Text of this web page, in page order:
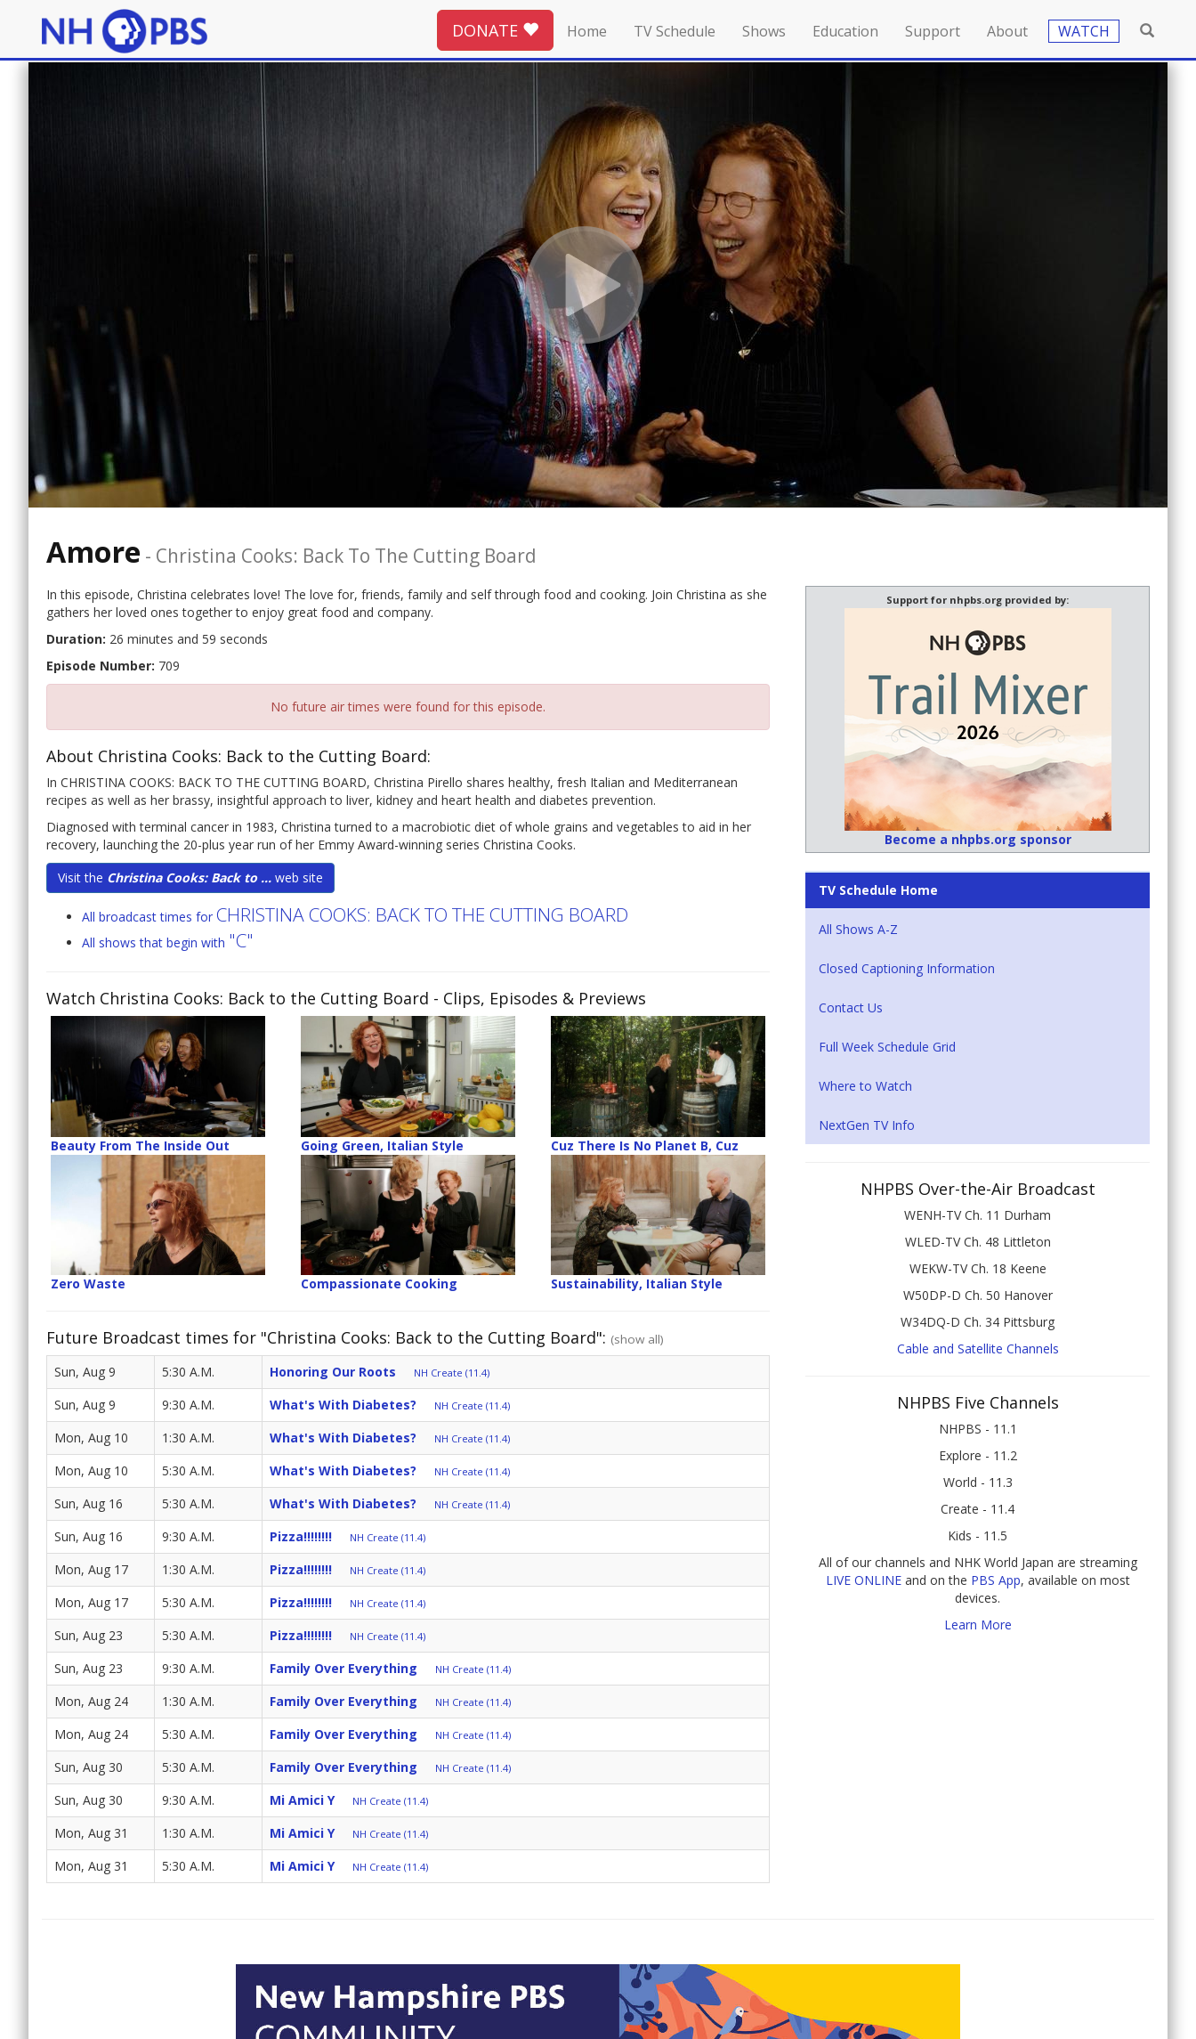
DONATE Home TV Schedule Shows Education Support About WATCH
Amore - Christina Cooks: Back To The Cutting Board
In this episode, Christina celebrates love! The love for, friends, family and self through food and cooking. Join Christina as she
gathers her loved ones together to enjoy great food and company.
Duration: 26 minutes and 59 seconds
Episode Number: 709
No future air times were found for this episode.
About Christina Cooks: Back to the Cutting Board:
In CHRISTINA COOKS: BACK TO THE CUTTING BOARD, Christina Pirello shares healthy, fresh Italian and Mediterranean
recipes as well as her brassy, insightful approach to liver, kidney and heart health and diabetes prevention.
Diagnosed with terminal cancer in 1983, Christina turned to a macrobiotic diet of whole grains and vegetables to aid in her
recovery, launching the 20-plus year run of her Emmy Award-winning series Christina Cooks.
Visit the Christina Cooks: Back to ... web site
All broadcast times for CHRISTINA COOKS: BACK TO THE CUTTING BOARD
All shows that begin with "C"
Watch Christina Cooks: Back to the Cutting Board - Clips, Episodes & Previews
Beauty From The Inside Out Going Green, Italian Style Cuz There Is No Planet B, Cuz
Zero Waste Compassionate Cooking Sustainability, Italian Style
Future Broadcast times for "Christina Cooks: Back to the Cutting Board": (show all)
Sun, Aug 9 5:30 A.M. Honoring Our Roots NH Create (11.4)
Sun, Aug 9 9:30 A.M. What's With Diabetes? NH Create (11.4)
Mon, Aug 10 1:30 A.M. What's With Diabetes? NH Create (11.4)
Mon, Aug 10 5:30 A.M. What's With Diabetes? NH Create (11.4)
Sun, Aug 16 5:30 A.M. What's With Diabetes? NH Create (11.4)
Sun, Aug 16 9:30 A.M. Pizza!!!!!!!! NH Create (11.4)
Mon, Aug 17 1:30 A.M. Pizza!!!!!!!! NH Create (11.4)
Mon, Aug 17 5:30 A.M. Pizza!!!!!!!! NH Create (11.4)
Sun, Aug 23 5:30 A.M. Pizza!!!!!!!! NH Create (11.4)
Sun, Aug 23 9:30 A.M. Family Over Everything NH Create (11.4)
Mon, Aug 24 1:30 A.M. Family Over Everything NH Create (11.4)
Mon, Aug 24 5:30 A.M. Family Over Everything NH Create (11.4)
Sun, Aug 30 5:30 A.M. Family Over Everything NH Create (11.4)
Sun, Aug 30 9:30 A.M. Mi Amici Y NH Create (11.4)
Mon, Aug 31 1:30 A.M. Mi Amici Y NH Create (11.4)
Mon, Aug 31 5:30 A.M. Mi Amici Y NH Create (11.4)
Support for nhpbs.org provided by:
Become a nhpbs.org sponsor
TV Schedule Home
All Shows A-Z
Closed Captioning Information
Contact Us
Full Week Schedule Grid
Where to Watch
NextGen TV Info
NHPBS Over-the-Air Broadcast
WENH-TV Ch. 11 Durham
WLED-TV Ch. 48 Littleton
WEKW-TV Ch. 18 Keene
W50DP-D Ch. 50 Hanover
W34DQ-D Ch. 34 Pittsburg
Cable and Satellite Channels
NHPBS Five Channels
NHPBS - 11.1
Explore - 11.2
World - 11.3
Create - 11.4
Kids - 11.5
All of our channels and NHK World Japan are streaming
LIVE ONLINEand on the PBS App, available on most
devices.
Learn More